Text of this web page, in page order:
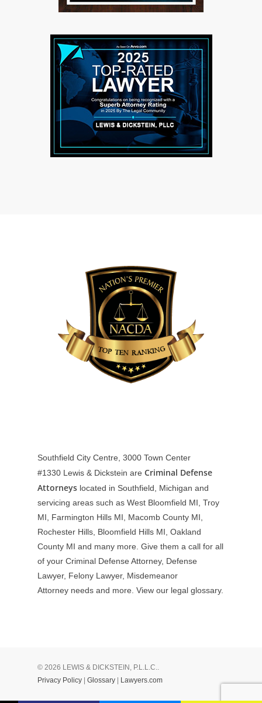
Southfield City Centre, 3000 Town Center
#1330 Lewis & Dickstein are Criminal Defense
Attorneys located in Southfield, Michigan and
servicing areas such as West Bloomfield MI, Troy
MI, Farmington Hills MI, Macomb County MI,
Rochester Hills, Bloomfield Hills MI, Oakland
County MI and many more. Give them a call for all
of your Criminal Defense Attorney, Defense
Lawyer, Felony Lawyer, Misdemeanor
Attorney needs and more. View our legal glossary.
© 2026 LEWIS & DICKSTEIN, P.L.L.C..
Privacy Policy
Glossary Lawyers.com